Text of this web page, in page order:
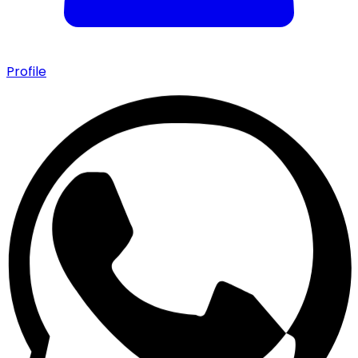
Profile